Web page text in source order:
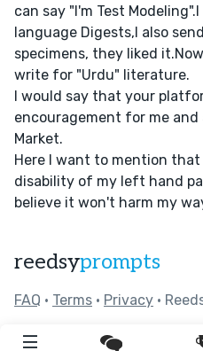
can say "I'm Test
language Digests,I also
specimens, they liked
write for "Urdu" literature.
I would say that your
encouragement for me
Market.
Here I want to mention
disability of my left hand
believe it won't harm my
reedsyprompts
FAQ • Terms • Privacy •